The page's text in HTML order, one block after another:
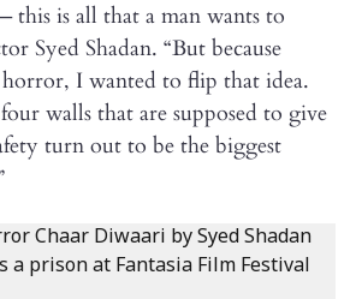
this is all that a man wants to
Syed Shadan. “But because
I wanted to flip that idea.
walls that are supposed to give
turn out to be the biggest